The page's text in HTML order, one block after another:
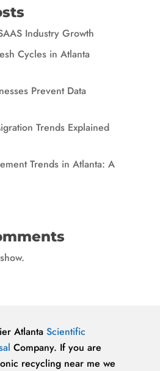
Industry Growth
Cycles in Atlanta
Prevent Data
Trends Explained
Trends in Atlanta: A
AtlantaScientific
Company. If you are
recycling near me we